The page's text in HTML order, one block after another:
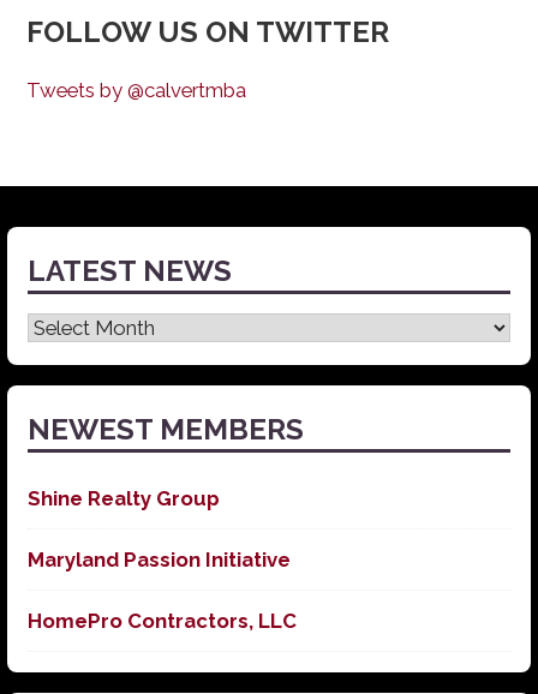
FOLLOW US ON TWITTER
Tweets by @calvertmba
LATEST NEWS
Latest
News
NEWEST MEMBERS
Shine Realty Group
Maryland Passion Initiative
HomePro Contractors, LLC